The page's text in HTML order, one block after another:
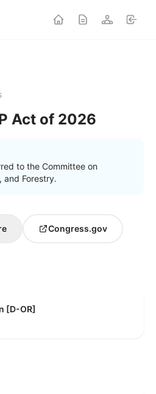
Act of 2026
to the Committee on
and Forestry.
Congress.gov
[D-OR]